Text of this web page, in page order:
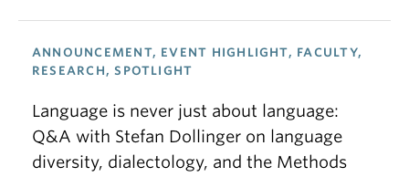
ANNOUNCEMENT, EVENT HIGHLIGHT, FACULTY,
RESEARCH, SPOTLIGHT
Language is never just about language:
Q&A with Stefan Dollinger on language
diversity, dialectology, and the Methods